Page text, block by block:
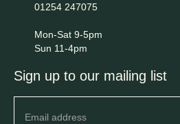
Sign up to our mailing list
01254 247075
Mon-Sat 9-5pm
Sun 11-4pm